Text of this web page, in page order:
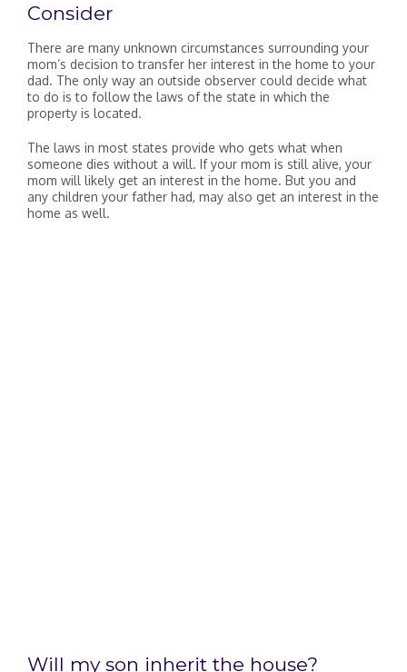
Consider
There are many unknown circumstances surrounding your
mom’s decision to transfer her interest in the home to your
dad. The only way an outside observer could decide what
to do is to follow the laws of the state in which the
property is located.
The laws in most states provide who gets what when
someone dies without a will. If your mom is still alive, your
mom will likely get an interest in the home. But you and
any children your father had, may also get an interest in the
home as well.
Will my son inherit the house?